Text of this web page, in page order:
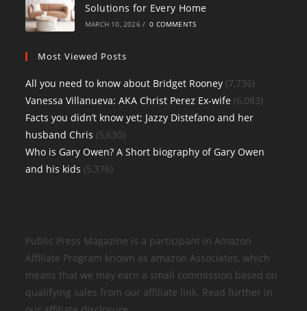
Solutions for Every Home
MARCH 10, 2026 / 0 COMMENTS
Most Viewed Posts
All you need to know about Bridget Rooney (7,736)
Vanessa Villanueva: AKA Christ Perez Ex-wife (6,083)
Facts you didn’t know yet; Jazzy Distefano and her
husband Chris (5,630)
Who is Gary Owen? A Short biography of Gary Owen
and his kids (5,376)
Public Press Magazine is a participant in Amazon
Affiliate Program known as amazon Associates, which
means that we may earn a small commission based on
qualifying sales from our affiliate link. Read further in